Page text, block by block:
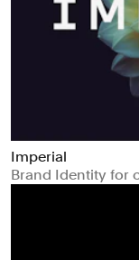
Imperial
Brand Identity for